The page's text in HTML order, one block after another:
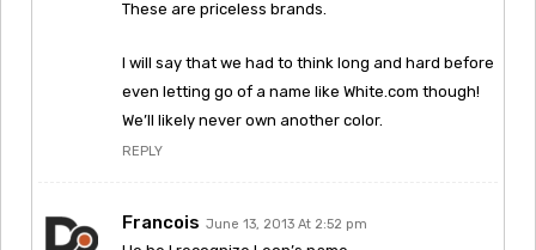
These are priceless brands.
I will say that we had to think long and hard before
even letting go of a name like White.com though!
We’ll likely never own another color.
REPLY
Francois June 13, 2013 At 2:52 pm